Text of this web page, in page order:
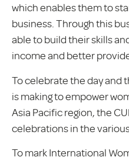
which enables them to
business. Through this
able to build their skills
income and better
To celebrate the day and
is making to empower
Asia Pacific region, the
celebrations in the
To mark International